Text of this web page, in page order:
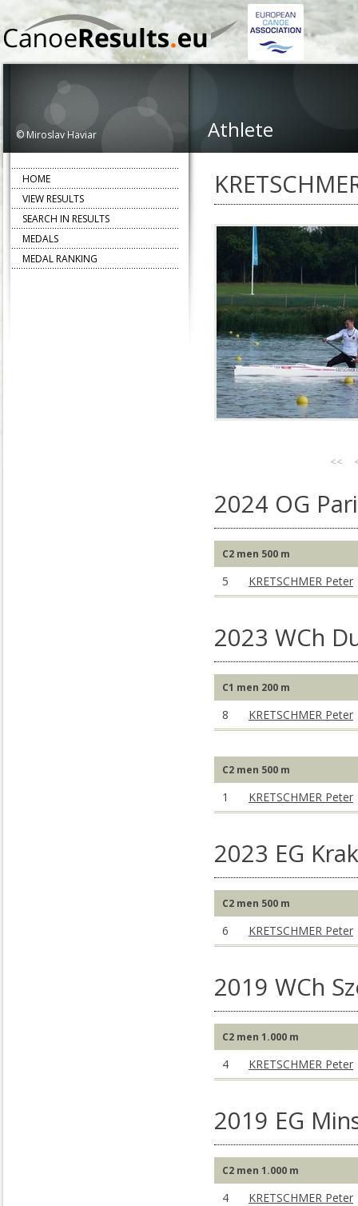
© Miroslav Haviar Athlete
<<
2024 OG
C2 men 500 m
5 KRETSCHMER Peter
2023 WCh
C1 men 200 m
8 KRETSCHMER Peter
C2 men 500 m
1 KRETSCHMER Peter
2023 EG
C2 men 500 m
6 KRETSCHMER Peter
2019 WCh
C2 men 1.000 m
4 KRETSCHMER Peter
2019 EG
C2 men 1.000 m
4 KRETSCHMER Peter
HOME
VIEW RESULTS
SEARCH IN RESULTS
MEDALS
MEDAL RANKING